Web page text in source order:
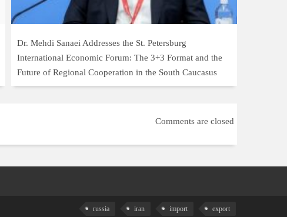
Dr. Mehdi Sanaei Addresses the St. Petersburg
International Economic Forum: The 3+3 Format and the
Future of Regional Cooperation in the South Caucasus
Comments are closed
export
import
iran
russia